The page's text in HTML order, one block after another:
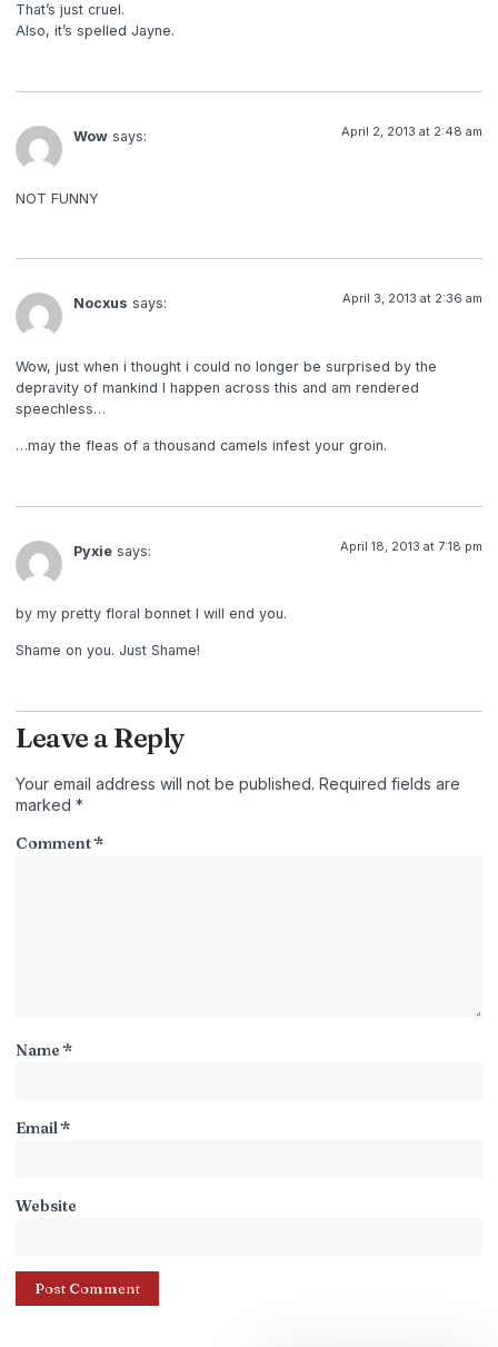
That’s just cruel.
Also, it’s spelled Jayne.
Wow says: April 2, 2013 at 2:48 am
NOT FUNNY
Nocxus says: April 3, 2013 at 2:36 am
Wow, just when i thought i could no longer be surprised by the
depravity of mankind I happen across this and am rendered
speechless…
…may the fleas of a thousand camels infest your groin.
Pyxie says: April 18, 2013 at 7:18 pm
by my pretty floral bonnet I will end you.
Shame on you. Just Shame!
Leave a Reply
Your email address will not be published. Required fields are
marked *
Comment*
Name*
Email*
Website